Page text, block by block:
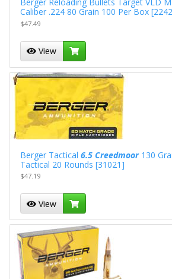
Caliber .224 80 Grain 100 Per Box
$47.49
View
Berger Tactical 6.5 Creedmoor130
Tactical 20 Rounds [31021]
$47.19
View